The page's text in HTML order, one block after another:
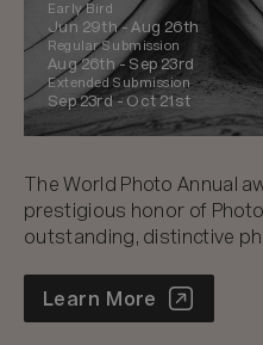
Early Bird
Jun 29th -Aug 26th
Regular Submission
Aug 26th - Sep 23rd
Extended Submission
Sep 23rd -Oct 21st
The World Photo Annual
prestigious honor of
outstanding, distinctive
World Photo Annual
Learn More